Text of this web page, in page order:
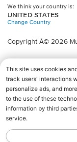
We think your country is:
UNITED STATES
Change Country
Copyright Â© 2026